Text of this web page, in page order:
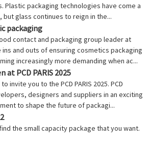
Plastic packaging technologies have come a
but glass continues to reign in the...
packaging
contact and packaging group leader at
ins and outs of ensuring cosmetics packaging
increasingly more demanding when ac...
at PCD PARIS 2025
invite you to the PCD PARIS 2025. PCD
designers and suppliers in an exciting
to shape the future of packagi...
the small capacity package that you want.